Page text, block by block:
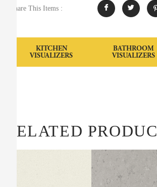
Share This Items :
KITCHEN
VISUALIZERS
BATHROOM
VISUALIZERS
RELATED